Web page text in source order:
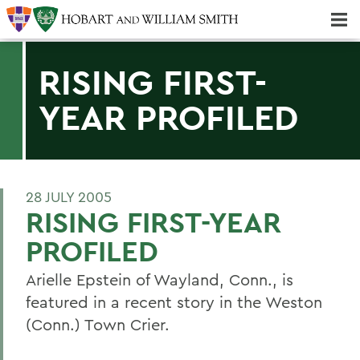
RISING FIRST-
YEAR PROFILED
28 JULY 2005
RISING FIRST-YEAR
PROFILED
Arielle Epstein of Wayland, Conn., is
featured in a recent story in the Weston
(Conn.) Town Crier.